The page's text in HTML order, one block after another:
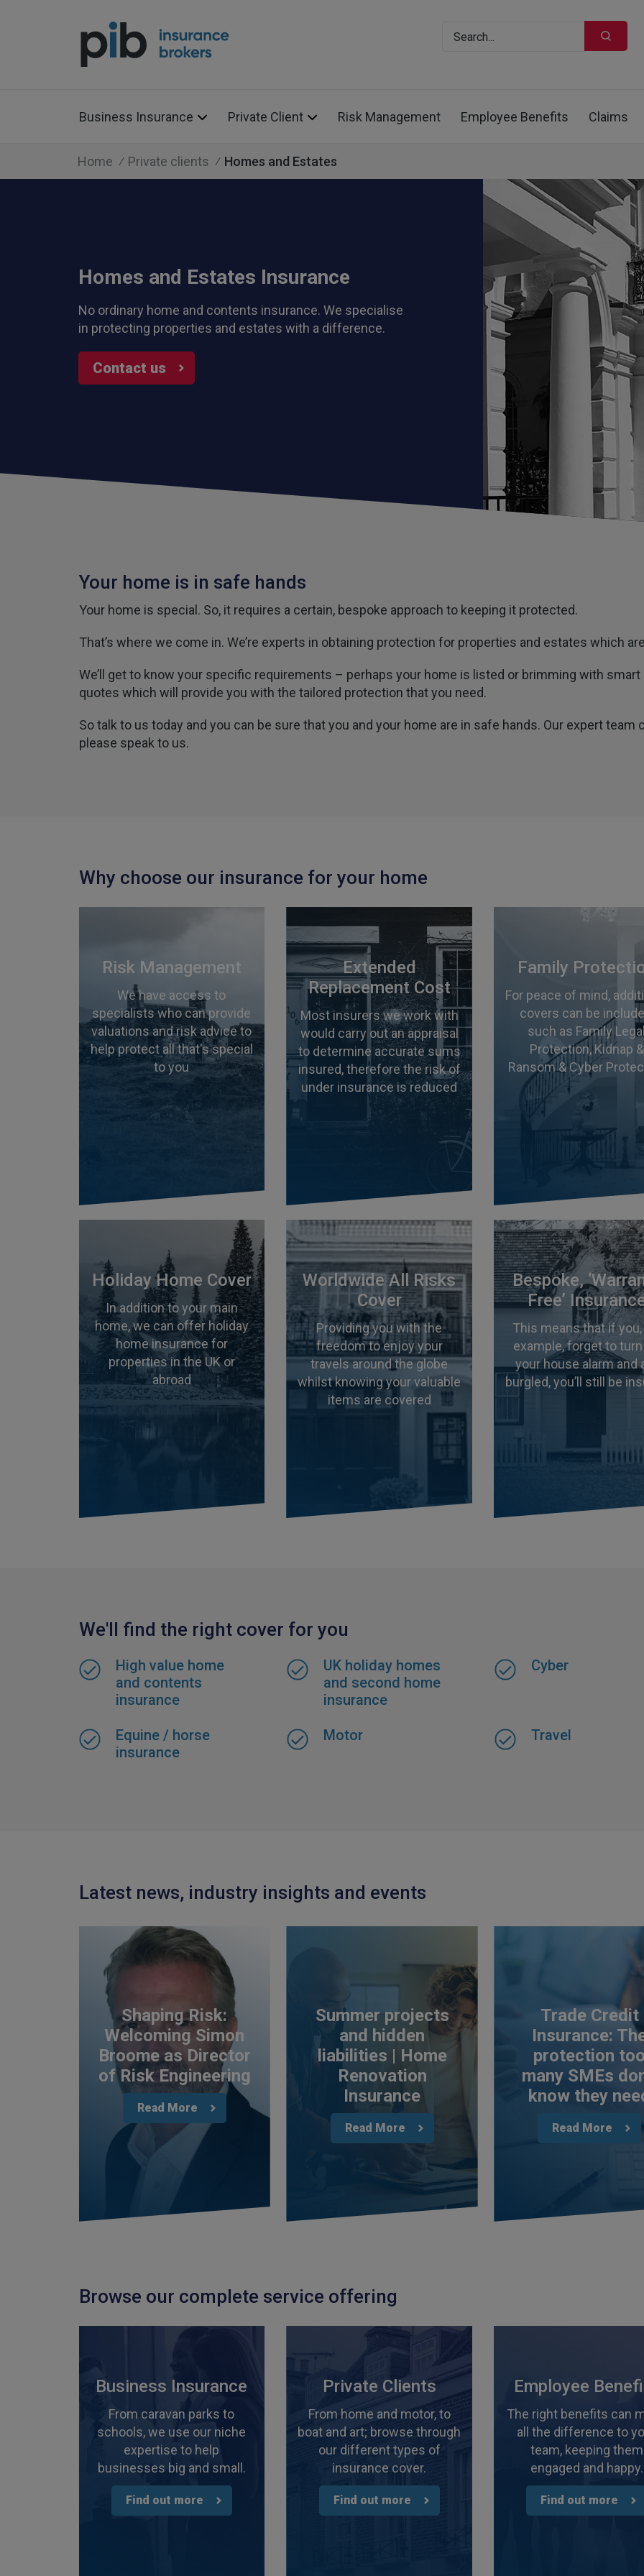
Business Insurance Private Client Risk Management Employee Benefits Claims
Home Private clients Homes and Estates
Homes and Estates Insurance
No ordinary home and contents insurance. We specialise
in protecting properties and estates with a difference.
Contact us
Your home is in safe hands
Your home is special. So, it requires a certain, bespoke approach to keeping it protected.
That’s where we come in. We’re experts in obtaining protection for properties and estates which
We’ll get to know your specific requirements – perhaps your home is listed or brimming with
quotes which will provide you with the tailored protection that you need.
So talk to us today and you can be sure that you and your home are in safe hands. Our expert
please speak to us.
Why choose our insurance for your home
Risk Management
We have access to
specialists who can provide
valuations and risk advice to
help protect all that's special
to you
Extended
Replacement Cost
Most insurers we work with
would carry out an appraisal
to determine accurate sums
insured, therefore the risk of
under insurance is reduced
Family
For peace of mind,
covers can be
such as Family Legal
Protection, Kidnap &
Ransom & Cyber
Holiday Home Cover
In addition to your main
home, we can offer holiday
home insurance for
properties in the UK or
abroad
Worldwide All Risks
Cover
Providing you with the
freedom to enjoy your
travels around the globe
whilst knowing your valuable
items are covered
Bespoke,
Free’
This means that if
example, forget to
your house alarm and
burgled, you’ll still be
We'll find the right cover for you
High value home
and contents
insurance
UK holiday homes
and second home
insurance
Cyber
Equine / horse
insurance
Motor Travel
Latest news, industry insights and events
Shaping Risk:
Welcoming Simon
Broome as Director
of Risk Engineering
Read More
Summer projects
and hidden
liabilities | Home
Renovation
Insurance
Read More
Trade Credit
Insurance:
protection too
many SMEs
know they
Read More
Browse our complete service offering
Business Insurance
From caravan parks to
schools, we use our niche
expertise to help
businesses big and small.
Find out more
Private Clients
From home and motor, to
boat and art; browse through
our different types of
insurance cover.
Find out more
Employee
The right benefits can
all the difference to
team, keeping them
engaged and happy.
Find out more